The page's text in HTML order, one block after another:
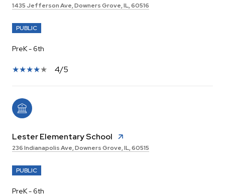
1435 Jefferson Ave, Downers Grove, IL, 60516
PUBLIC
PreK - 6th
4/5
Lester Elementary School
236 Indianapolis Ave, Downers Grove, IL, 60515
PUBLIC
PreK - 6th